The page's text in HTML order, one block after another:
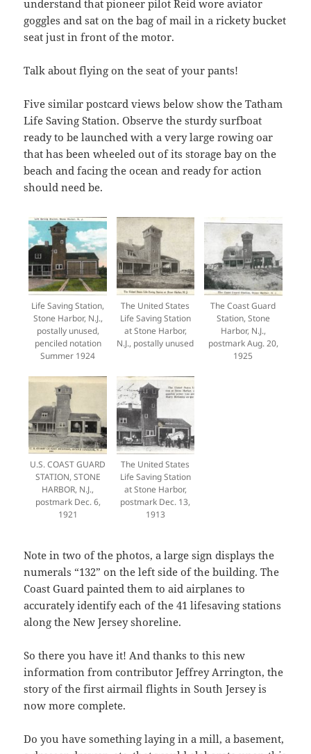
understand that pioneer pilot Reid wore aviator
goggles and sat on the bag of mail in a rickety bucket
seat just in front of the motor.
Talk about flying on the seat of your pants!
Five similar postcard views below show the Tatham
Life Saving Station. Observe the sturdy surfboat
ready to be launched with a very large rowing oar
that has been wheeled out of its storage bay on the
beach and facing the ocean and ready for action
should need be.
Life Saving Station,
Stone Harbor, N.J.,
postally unused,
penciled notation
Summer 1924
The United States
Life Saving Station
at Stone Harbor,
N.J., postally unused
The Coast Guard
Station, Stone
Harbor, N.J.,
postmark Aug. 20,
1925
U.S. COAST GUARD
STATION, STONE
HARBOR, N.J.,
postmark Dec. 6,
1921
The United States
Life Saving Station
at Stone Harbor,
postmark Dec. 13,
1913
Note in two of the photos, a large sign displays the
numerals “132” on the left side of the building. The
Coast Guard painted them to aid airplanes to
accurately identify each of the 41 lifesaving stations
along the New Jersey shoreline.
So there you have it! And thanks to this new
information from contributor Jeffrey Arrington, the
story of the first airmail flights in South Jersey is
now more complete.
Do you have something laying in a mill, a basement,